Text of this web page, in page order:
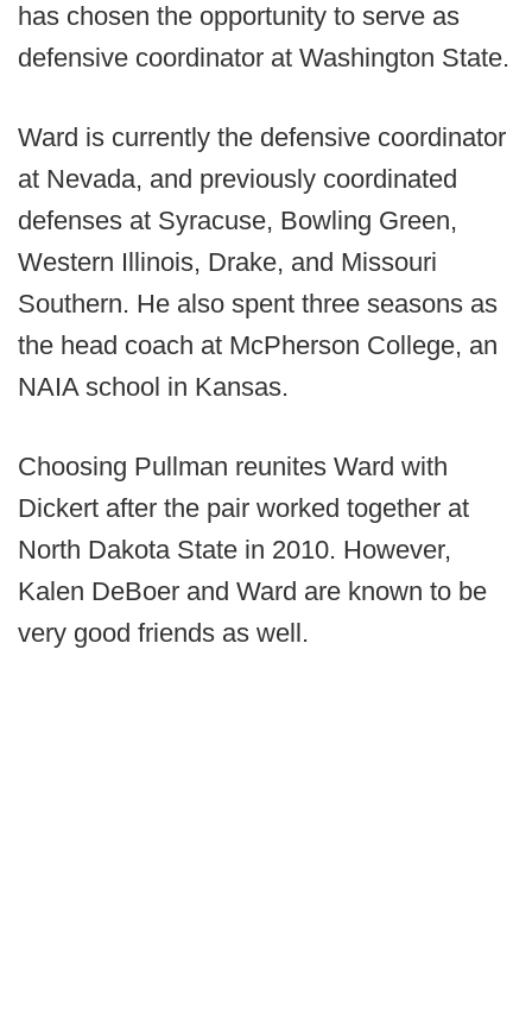
has chosen the opportunity to serve as
defensive coordinator at Washington State.
Ward is currently the defensive coordinator
at Nevada, and previously coordinated
defenses at Syracuse, Bowling Green,
Western Illinois, Drake, and Missouri
Southern. He also spent three seasons as
the head coach at McPherson College, an
NAIA school in Kansas.
Choosing Pullman reunites Ward with
Dickert after the pair worked together at
North Dakota State in 2010. However,
Kalen DeBoer and Ward are known to be
very good friends as well.